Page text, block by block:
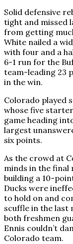
Solid defensive
tight and missed
from getting
White nailed a
with four and a
6-1 run for the
team-leading 23
in the win.
Colorado played
whose five
game heading
largest
six points.
As the crowd at
minds in the final
building a 10-
Ducks were
to hold on and
scuffle in the last
both freshmen
Ennis couldn’t
Colorado team.